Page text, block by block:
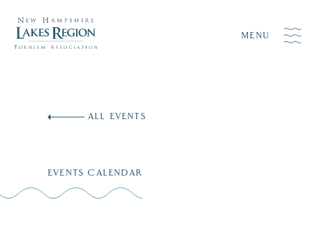
MENU
ALL EVENTS
EVENTS CALENDAR